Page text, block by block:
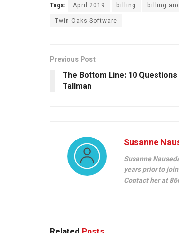
Tags: April 2019 billing billing
Twin Oaks Software
Previous Post
The Bottom Line: 10
Tallman
Susanne
Susanne
years prior to
Contact her at